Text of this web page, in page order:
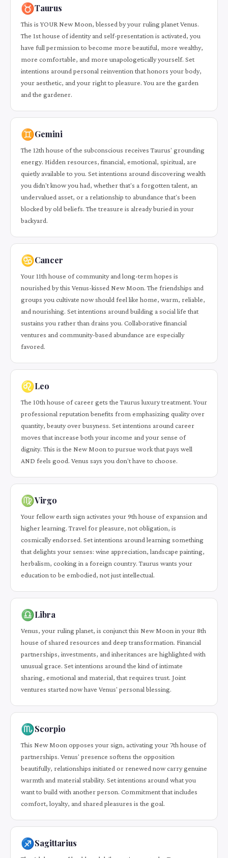
♉Taurus
This is YOUR New Moon, blessed by your ruling planet Venus.
The 1st house of identity and self-presentation is activated, you
have full permission to become more beautiful, more wealthy,
more comfortable, and more unapologetically yourself. Set
intentions around personal reinvention that honors your body,
your aesthetic, and your right to pleasure. You are the garden
and the gardener.
♊Gemini
The 12th house of the subconscious receives Taurus' grounding
energy. Hidden resources, financial, emotional, spiritual, are
quietly available to you. Set intentions around discovering wealth
you didn't know you had, whether that's a forgotten talent, an
undervalued asset, or a relationship to abundance that's been
blocked by old beliefs. The treasure is already buried in your
backyard.
♋Cancer
Your 11th house of community and long-term hopes is
nourished by this Venus-kissed New Moon. The friendships and
groups you cultivate now should feel like home, warm, reliable,
and nourishing. Set intentions around building a social life that
sustains you rather than drains you. Collaborative financial
ventures and community-based abundance are especially
favored.
♌Leo
The 10th house of career gets the Taurus luxury treatment. Your
professional reputation benefits from emphasizing quality over
quantity, beauty over busyness. Set intentions around career
moves that increase both your income and your sense of
dignity. This is the New Moon to pursue work that pays well
AND feels good. Venus says you don't have to choose.
♍Virgo
Your fellow earth sign activates your 9th house of expansion and
higher learning. Travel for pleasure, not obligation, is
cosmically endorsed. Set intentions around learning something
that delights your senses: wine appreciation, landscape painting,
herbalism, cooking in a foreign country. Taurus wants your
education to be embodied, not just intellectual.
♎Libra
Venus, your ruling planet, is conjunct this New Moon in your 8th
house of shared resources and deep transformation. Financial
partnerships, investments, and inheritances are highlighted with
unusual grace. Set intentions around the kind of intimate
sharing, emotional and material, that requires trust. Joint
ventures started now have Venus' personal blessing.
♏Scorpio
This New Moon opposes your sign, activating your 7th house of
partnerships. Venus' presence softens the opposition
beautifully, relationships initiated or renewed now carry genuine
warmth and material stability. Set intentions around what you
want to build with another person. Commitment that includes
comfort, loyalty, and shared pleasures is the goal.
♐Sagittarius